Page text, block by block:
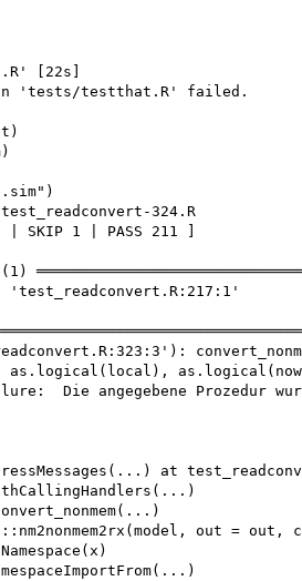
[22s]
'tests/testthat.R' failed.
324.R
SKIP 1 | PASS 211 ]
'test_readconvert.R:217:1'
as.logical(local),
Die angegebene Prozedur
at
out = out,